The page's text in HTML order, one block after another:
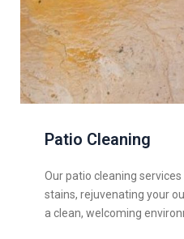
Patio Cleaning
Our patio cleaning
stains, rejuvenating your
a clean, welcoming